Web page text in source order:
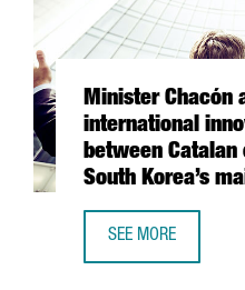
Minister Chacón
international
between Catalan
South Korea’s
SEE MORE